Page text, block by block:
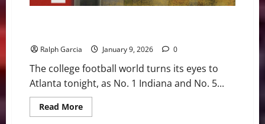
Ralph Garcia January 9, 2026 0
The college football world turns its eyes to
Atlanta tonight, as No. 1 Indiana and No. 5...
Read MoreRead
more